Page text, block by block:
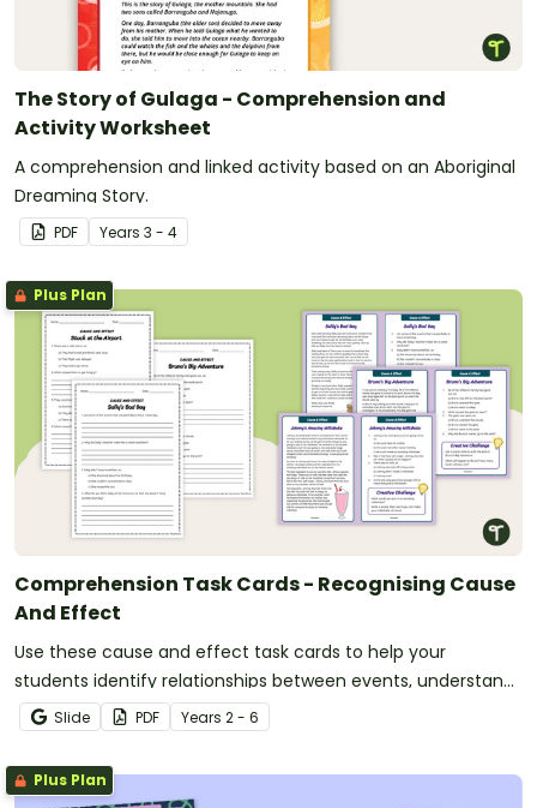
The Story of Gulaga - Comprehension and
Activity Worksheet
A comprehension and linked activity based on an Aboriginal
Dreaming Story.
PDF Years 3 - 4
Plus Plan
Comprehension Task Cards - Recognising Cause
And Effect
Use these cause and effect task cards to help your
students identify relationships between events, understand
why things happen, and improve overall reading
comprehension.
Slide PDF Years 2 - 6
Plus Plan